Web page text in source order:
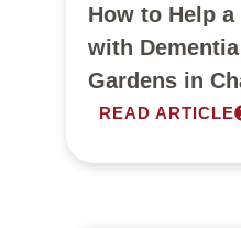
How to Help
with
Gardens in
READ ARTICLE